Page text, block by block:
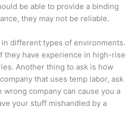
be able to provide a binding
they may not be reliable.
different types of environments.
they have experience in high-rise
Another thing to ask is how
that uses temp labor, ask
company can cause you a
your stuff mishandled by a